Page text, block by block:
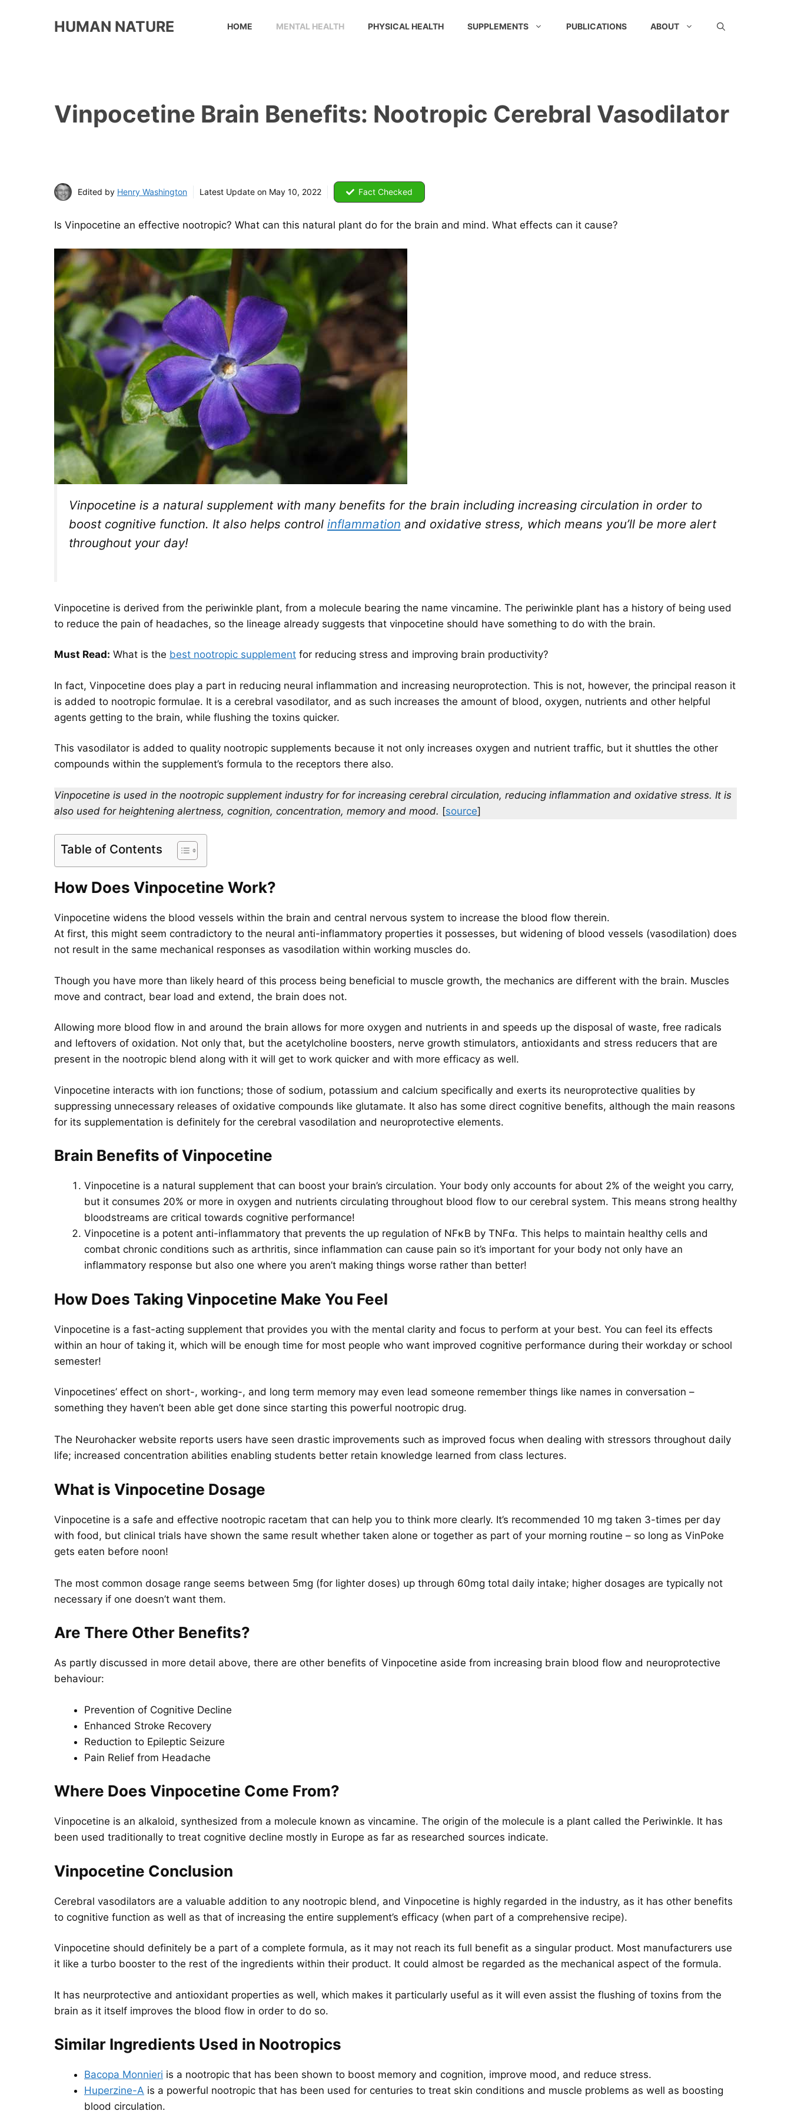
HUMAN NATURE HOME MENTAL HEALTH PHYSICAL HEALTH SUPPLEMENTS PUBLICATIONS ABOUT
Vinpocetine Brain Benefits: Nootropic Cerebral Vasodilator
Edited by Henry Washington Latest Update on May 10, 2022 Fact Checked
Is Vinpocetine an effective nootropic? What can this natural plant do for the brain and mind. What effects can it cause?
Vinpocetine is a natural supplement with many benefits for the brain including increasing circulation in order to
boost cognitive function. It also helps control inflammation and oxidative stress, which means you’ll be more alert
throughout your day!
Vinpocetine is derived from the periwinkle plant, from a molecule bearing the name vincamine. The periwinkle plant has a history of being used
to reduce the pain of headaches, so the lineage already suggests that vinpocetine should have something to do with the brain.
Must Read: What is the best nootropic supplement for reducing stress and improving brain productivity?
In fact, Vinpocetine does play a part in reducing neural inflammation and increasing neuroprotection. This is not, however, the principal reason it
is added to nootropic formulae. It is a cerebral vasodilator, and as such increases the amount of blood, oxygen, nutrients and other helpful
agents getting to the brain, while flushing the toxins quicker.
This vasodilator is added to quality nootropic supplements because it not only increases oxygen and nutrient traffic, but it shuttles the other
compounds within the supplement’s formula to the receptors there also.
Vinpocetine is used in the nootropic supplement industry for for increasing cerebral circulation, reducing inflammation and oxidative stress. It is
also used for heightening alertness, cognition, concentration, memory and mood. [source]
Table of Contents
How Does Vinpocetine Work?
Vinpocetine widens the blood vessels within the brain and central nervous system to increase the blood flow therein.
At first, this might seem contradictory to the neural anti-inflammatory properties it possesses, but widening of blood vessels (vasodilation) does
not result in the same mechanical responses as vasodilation within working muscles do.
Though you have more than likely heard of this process being beneficial to muscle growth, the mechanics are different with the brain. Muscles
move and contract, bear load and extend, the brain does not.
Allowing more blood flow in and around the brain allows for more oxygen and nutrients in and speeds up the disposal of waste, free radicals
and leftovers of oxidation. Not only that, but the acetylcholine boosters, nerve growth stimulators, antioxidants and stress reducers that are
present in the nootropic blend along with it will get to work quicker and with more efficacy as well.
Vinpocetine interacts with ion functions; those of sodium, potassium and calcium specifically and exerts its neuroprotective qualities by
suppressing unnecessary releases of oxidative compounds like glutamate. It also has some direct cognitive benefits, although the main reasons
for its supplementation is definitely for the cerebral vasodilation and neuroprotective elements.
Brain Benefits ofVinpocetine
Vinpocetine is a natural supplement that can boost your brain’s circulation. Your body only accounts for about 2% of the weight you carry,
but it consumes 20% or more in oxygen and nutrients circulating throughout blood flow to our cerebral system. This means strong healthy
bloodstreams are critical towards cognitive performance!
Vinpocetine is a potent anti-inflammatory that prevents the up regulation of NFκB by TNFα. This helps to maintain healthy cells and
combat chronic conditions such as arthritis, since inflammation can cause pain so it’s important for your body not only have an
inflammatory response but also one where you aren’t making things worse rather than better!
How Does Taking Vinpocetine Make You Feel
Vinpocetine is a fast-acting supplement that provides you with the mental clarity and focus to perform at your best. You can feel its effects
within an hour of taking it, which will be enough time for most people who want improved cognitive performance during their workday or school
semester!
Vinpocetines’ effect on short-, working-, and long term memory may even lead someone remember things like names in conversation –
something they haven’t been able get done since starting this powerful nootropic drug.
The Neurohacker website reports users have seen drastic improvements such as improved focus when dealing with stressors throughout daily
life; increased concentration abilities enabling students better retain knowledge learned from class lectures.
What is Vinpocetine Dosage
Vinpocetine is a safe and effective nootropic racetam that can help you to think more clearly. It’s recommended 10 mg taken 3-times per day
with food, but clinical trials have shown the same result whether taken alone or together as part of your morning routine – so long as VinPoke
gets eaten before noon!
The most common dosage range seems between 5mg (for lighter doses) up through 60mg total daily intake; higher dosages are typically not
necessary if one doesn’t want them.
Are There Other Benefits?
As partly discussed in more detail above, there are other benefits of Vinpocetine aside from increasing brain blood flow and neuroprotective
behaviour:
Prevention of Cognitive Decline
Enhanced Stroke Recovery
Reduction to Epileptic Seizure
Pain Relief from Headache
Where Does Vinpocetine Come From?
Vinpocetine is an alkaloid, synthesized from a molecule known as vincamine. The origin of the molecule is a plant called the Periwinkle. It has
been used traditionally to treat cognitive decline mostly in Europe as far as researched sources indicate.
Vinpocetine Conclusion
Cerebral vasodilators are a valuable addition to any nootropic blend, and Vinpocetine is highly regarded in the industry, as it has other benefits
to cognitive function as well as that of increasing the entire supplement’s efficacy (when part of a comprehensive recipe).
Vinpocetine should definitely be a part of a complete formula, as it may not reach its full benefit as a singular product. Most manufacturers use
it like a turbo booster to the rest of the ingredients within their product. It could almost be regarded as the mechanical aspect of the formula.
It has neurprotective and antioxidant properties as well, which makes it particularly useful as it will even assist the flushing of toxins from the
brain as it itself improves the blood flow in order to do so.
Similar Ingredients Used in Nootropics
Bacopa Monnieri is a nootropic that has been shown to boost memory and cognition, improve mood, and reduce stress.
Huperzine-A is a powerful nootropic that has been used for centuries to treat skin conditions and muscle problems as well as boosting
blood circulation.